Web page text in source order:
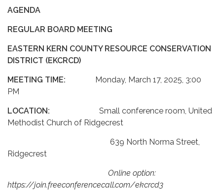
AGENDA
REGULAR BOARD MEETING
EASTERN KERN COUNTY RESOURCE CONSERVATION
DISTRICT (EKCRCD)
MEETING TIME: Monday, March 17, 2025, 3:00
PM
LOCATION: Small conference room, United
Methodist Church of Ridgecrest
639 North Norma Street,
Ridgecrest
Online option:
https://join.freeconferencecall.com/ekcrcd3